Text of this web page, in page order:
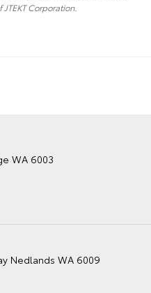
Corporation.
WA 6003
Nedlands WA 6009